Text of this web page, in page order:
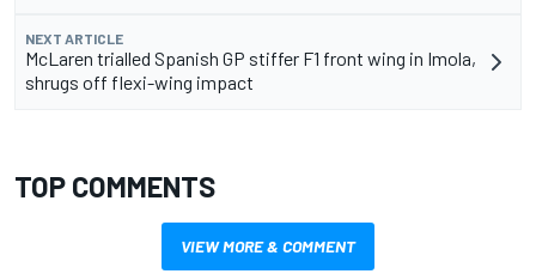
NEXT ARTICLE
McLaren trialled Spanish GP stiffer F1 front wing in Imola,
shrugs off flexi-wing impact
TOP COMMENTS
VIEW MORE & COMMENT